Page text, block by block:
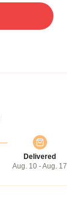
Delivered
Aug. 10 - Aug. 17